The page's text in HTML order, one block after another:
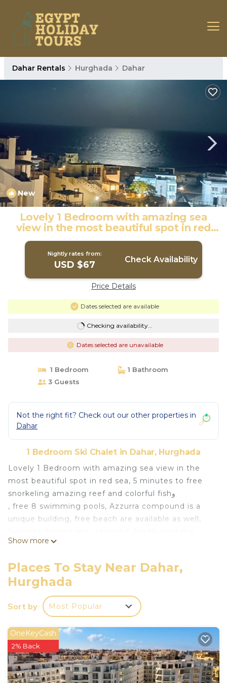
Dahar Rentals Hurghada Dahar
New 1/4
Lovely 1 Bedroom with amazing sea
view in the most beautiful spot in red
sea | Ski Chalet in Hurghada
Nightly rates from:
USD $67 Check Availability
Price Details
Dates selected are available
Checking availability...
Dates selected are unavailable
1 Bedroom
1 Bathroom
3 Guests
Not the right fit? Check out our other properties in
Dahar
1 Bedroom Ski Chalet in Dahar, Hurghada
Lovely 1 Bedroom with amazing sea view in the
most beautiful spot in red sea, 5 minutes to free
snorkeling amazing reef and colorful fishو
, free 8 swimming pools, Azzurra compound is a
unique building, free beach are available as well,
details to note.
an Italian architect, and consists of several 1-storey
to 3-storey buildings of different design, and
almost all apartments in the dwelling overlook the
sea. There is a children's playground and gym (at
This 1 Bedroom Ski Chalet provides
accommodation with Ocean View, Bedding/Linens,
Wellness Facilities, for your convenience. This Ski
Chalet features many amenities for guests who
Show more
Places To Stay Near Dahar,
Hurghada
Sort by Most Popular
OneKeyCash
2% Back